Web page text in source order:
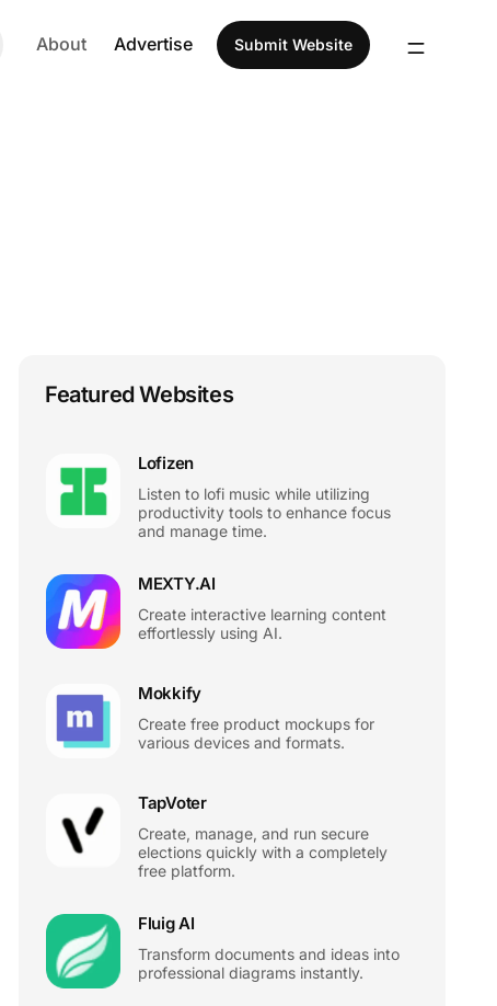
About Advertise Submit Website
Featured Websites
Lofizen
Listen to lofi music while utilizing
productivity tools to enhance focus
and manage time.
MEXTY.AI
Create interactive learning content
effortlessly using AI.
Mokkify
Create free product mockups for
various devices and formats.
TapVoter
Create, manage, and run secure
elections quickly with a completely
free platform.
Fluig AI
Transform documents and ideas into
professional diagrams instantly.